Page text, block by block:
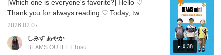
cute one-piece dress with a bucket hat and
right now, so adding a jacket is a great idea◎
I hope this is helpful♡ Please consider it♪
[Add to your favorites to view again
0:38
[Which one is everyone's favorite?] Hello ♡
Thank you for always reading ♡ Today, two
items have been released from the wildly
Series," so we're introducing some
2026.02.07
しみず あやか
BEAMS OUTLET Tosu